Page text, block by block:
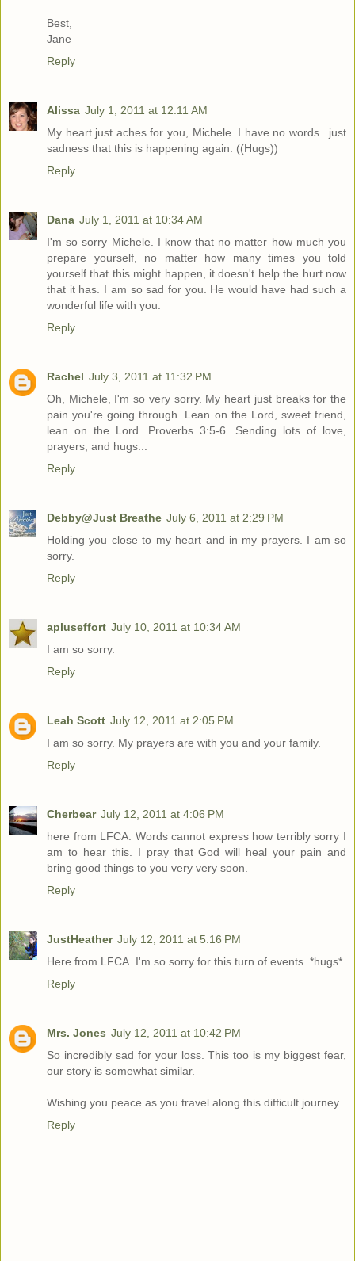
Best,
Jane
Reply
Alissa July 1, 2011 at 12:11 AM
My heart just aches for you, Michele. I have no words...just
sadness that this is happening again. ((Hugs))
Reply
Dana July 1, 2011 at 10:34 AM
I'm so sorry Michele. I know that no matter how much you
prepare yourself, no matter how many times you told
yourself that this might happen, it doesn't help the hurt now
that it has. I am so sad for you. He would have had such a
wonderful life with you.
Reply
Rachel July 3, 2011 at 11:32 PM
Oh, Michele, I'm so very sorry. My heart just breaks for the
pain you're going through. Lean on the Lord, sweet friend,
lean on the Lord. Proverbs 3:5-6. Sending lots of love,
prayers, and hugs...
Reply
Debby@Just Breathe July 6, 2011 at 2:29 PM
Holding you close to my heart and in my prayers. I am so
sorry.
Reply
apluseffort July 10, 2011 at 10:34 AM
I am so sorry.
Reply
Leah Scott July 12, 2011 at 2:05 PM
I am so sorry. My prayers are with you and your family.
Reply
Cherbear July 12, 2011 at 4:06 PM
here from LFCA. Words cannot express how terribly sorry I
am to hear this. I pray that God will heal your pain and
bring good things to you very very soon.
Reply
JustHeather July 12, 2011 at 5:16 PM
Here from LFCA. I'm so sorry for this turn of events. *hugs*
Reply
Mrs. Jones July 12, 2011 at 10:42 PM
So incredibly sad for your loss. This too is my biggest fear,
our story is somewhat similar.
Wishing you peace as you travel along this difficult journey.
Reply